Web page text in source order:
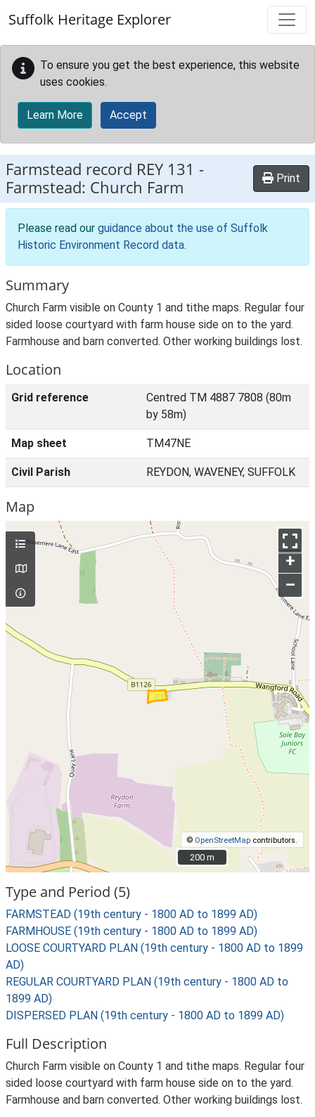
Suffolk Heritage Explorer
To ensure you get the best experience, this website
uses cookies.
Learn More Accept
Farmstead record REY 131 -
Farmstead: Church Farm
Print
Please read our guidance about the use of Suffolk
Historic Environment Record data.
Summary
Church Farm visible on County 1 and tithe maps. Regular four
sided loose courtyard with farm house side on to the yard.
Farmhouse and barn converted. Other working buildings lost.
Location
Grid reference
Centred TM 4887 7808 (80m
by 58m)
Map sheet TM47NE
Civil Parish REYDON, WAVENEY, SUFFOLK
Map
+
–
© OpenStreetMap contributors.
200 m
200 m
Type and Period (5)
FARMSTEAD (19th century - 1800 AD to 1899 AD)
FARMHOUSE (19th century - 1800 AD to 1899 AD)
LOOSE COURTYARD PLAN (19th century - 1800 AD to 1899
AD)
REGULAR COURTYARD PLAN (19th century - 1800 AD to
1899 AD)
DISPERSED PLAN (19th century - 1800 AD to 1899 AD)
Full Description
Church Farm visible on County 1 and tithe maps. Regular four
sided loose courtyard with farm house side on to the yard.
Farmhouse and barn converted. Other working buildings lost.